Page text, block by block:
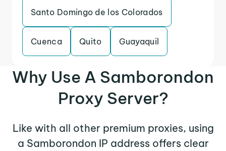
Santo Domingo de los Colorados
Cuenca Quito Guayaquil
Why Use A Samborondon
Proxy Server?
Like with all other premium proxies, using
a Samborondon IP address offers clear